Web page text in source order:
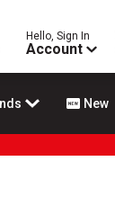
Hello, Sign In
Account
New